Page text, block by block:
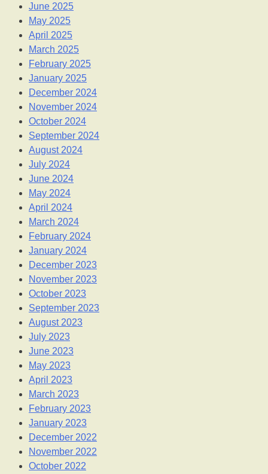
June 2025
May 2025
April 2025
March 2025
February 2025
January 2025
December 2024
November 2024
October 2024
September 2024
August 2024
July 2024
June 2024
May 2024
April 2024
March 2024
February 2024
January 2024
December 2023
November 2023
October 2023
September 2023
August 2023
July 2023
June 2023
May 2023
April 2023
March 2023
February 2023
January 2023
December 2022
November 2022
October 2022